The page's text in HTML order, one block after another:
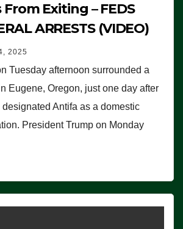
Exiting – FEDS
ARRESTS (VIDEO)
2025
Tuesday afternoon surrounded a
Eugene, Oregon, just one day after
designated Antifa as a domestic
President Trump on Monday